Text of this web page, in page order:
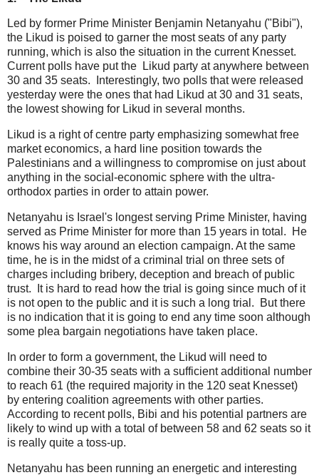
Led by former Prime Minister Benjamin Netanyahu ("Bibi"),
the Likud is poised to garner the most seats of any party
running, which is also the situation in the current Knesset.
Current polls have put the Likud party at anywhere between
30 and 35 seats. Interestingly, two polls that were released
yesterday were the ones that had Likud at 30 and 31 seats,
the lowest showing for Likud in several months.
Likud is a right of centre party emphasizing somewhat free
market economics, a hard line position towards the
Palestinians and a willingness to compromise on just about
anything in the social-economic sphere with the ultra-
orthodox parties in order to attain power.
Netanyahu is Israel's longest serving Prime Minister, having
served as Prime Minister for more than 15 years in total. He
knows his way around an election campaign. At the same
time, he is in the midst of a criminal trial on three sets of
charges including bribery, deception and breach of public
trust. It is hard to read how the trial is going since much of it
is not open to the public and it is such a long trial. But there
is no indication that it is going to end any time soon although
some plea bargain negotiations have taken place.
In order to form a government, the Likud will need to
combine their 30-35 seats with a sufficient additional number
to reach 61 (the required majority in the 120 seat Knesset)
by entering coalition agreements with other parties.
According to recent polls, Bibi and his potential partners are
likely to wind up with a total of between 58 and 62 seats so it
is really quite a toss-up.
Netanyahu has been running an energetic and interesting